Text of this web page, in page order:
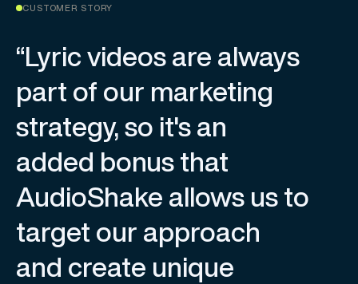
CUSTOMER STORY
“Lyric videos are always
part of our marketing
strategy, so it's an
added bonus that
AudioShake allows us to
target our approach
and create unique